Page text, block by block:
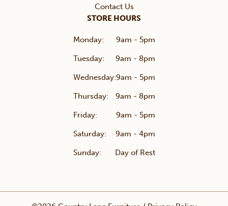
Contact Us
STORE HOURS
Monday: 9am - 5pm
Tuesday: 9am - 8pm
Wednesday:9am - 5pm
Thursday: 9am - 8pm
Friday: 9am - 5pm
Saturday: 9am - 4pm
Sunday: Day of Rest